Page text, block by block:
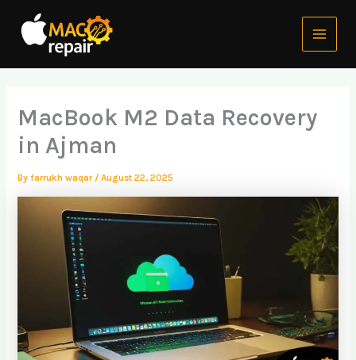
content
Main
Menu
MacBook M2 Data Recovery
in Ajman
By farrukh waqar /August 22, 2025